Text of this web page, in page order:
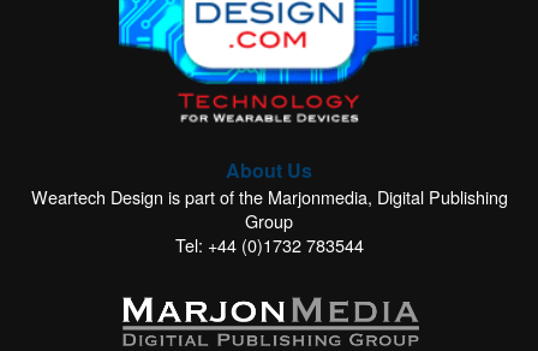
About Us
Weartech Design is part of the Marjonmedia, Digital Publishing
Group
Tel: +44 (0)1732 783544